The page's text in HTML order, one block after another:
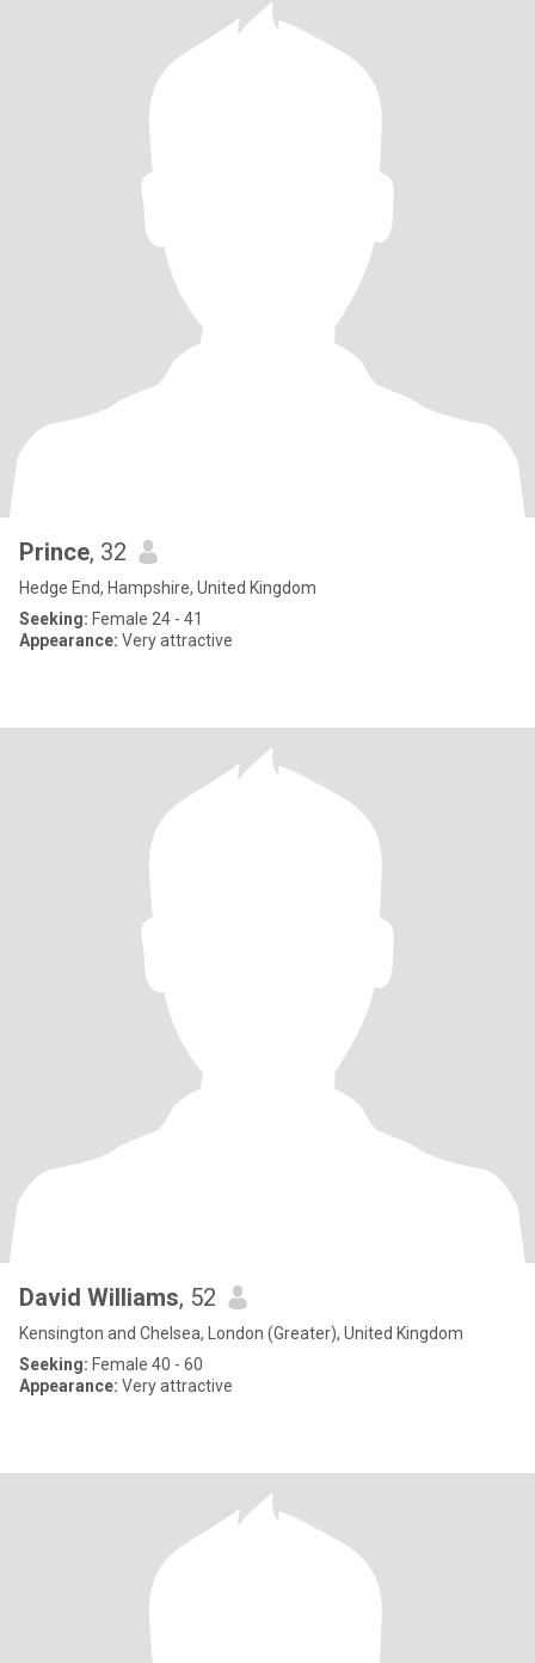
Prince, 32
Hedge End, Hampshire, United Kingdom
Seeking: Female 24 - 41
Appearance: Very attractive
David Williams, 52
Kensington and Chelsea, London (Greater), United Kingdom
Seeking: Female 40 - 60
Appearance: Very attractive